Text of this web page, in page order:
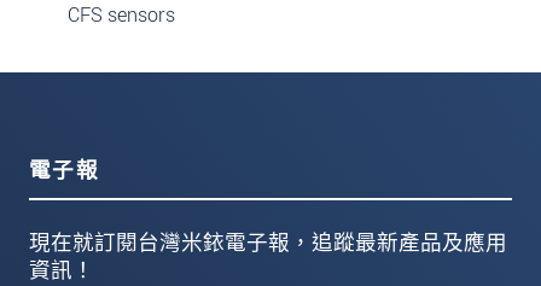
CFS sensors
電子報
現在就訂閱台灣米銥電子報，追蹤最新產品及應用
資訊！